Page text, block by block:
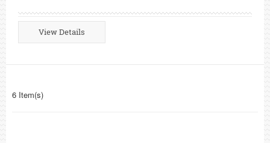
View Details
6 Item(s)